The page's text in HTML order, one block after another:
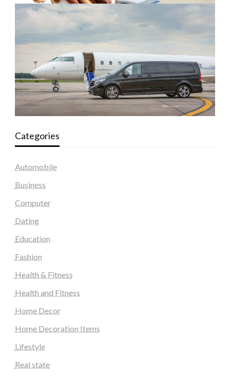
Categories
Automobile
Business
Computer
Dating
Education
Fashion
Health & Fitness
Health and Fitness
Home Decor
Home Decoration Items
Lifestyle
Real state